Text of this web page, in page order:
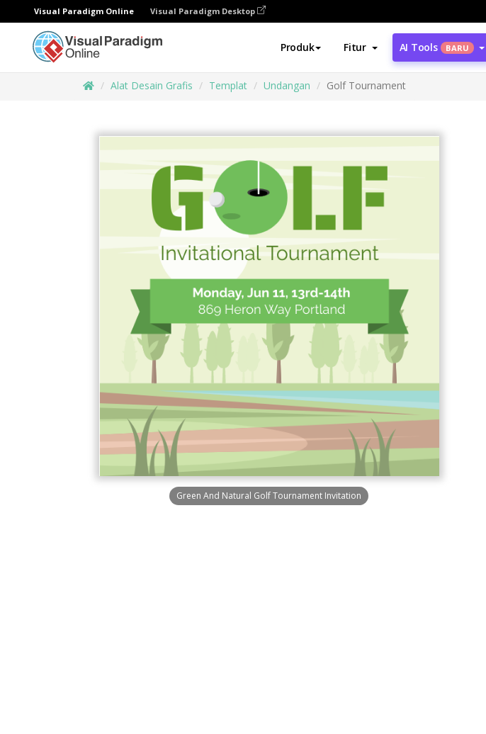
Visual Paradigm Online Visual Paradigm Desktop
Produk Fitur AI Tools BARU
Alat Desain Grafis Templat Undangan Golf Tournament
Green And Natural Golf Tournament Invitation